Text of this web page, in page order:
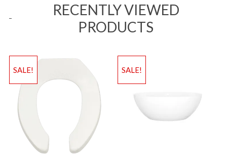
RECENTLY VIEWED
PRODUCTS
SALE! SALE!